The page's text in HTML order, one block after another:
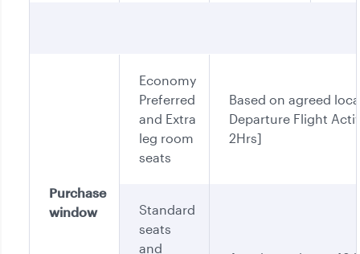
Purchase
window
Economy
Preferred
and Extra
leg room
seats
Based on agreed
Departure Flight
2Hrs]
Standard
seats
and